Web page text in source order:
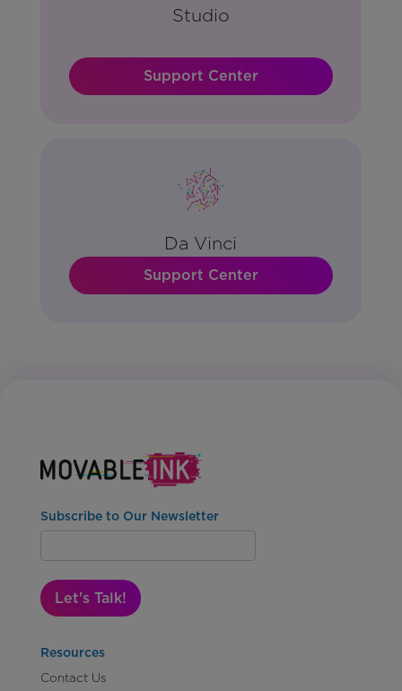
Studio
Support Center
Da Vinci
Support Center
Subscribe to Our Newsletter
Let's Talk!
Resources
Contact Us